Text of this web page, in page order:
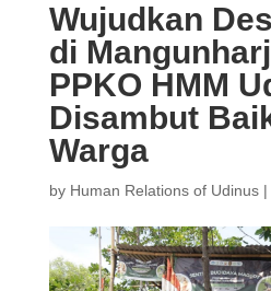
Wujudkan
di
PPKO HMM
Disambut
Warga
by Human Relations of Udinus|